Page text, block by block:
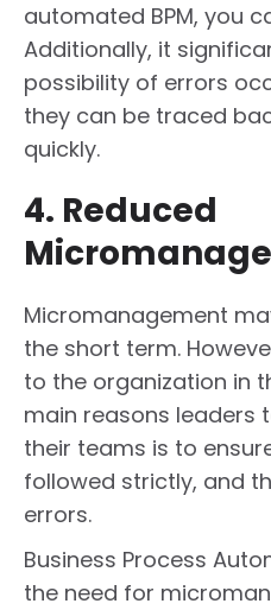
automated BPM, you
Additionally, it
possibility of errors
they can be traced
quickly.
4. Reduced
Micromanagement
the short term.
to the organization in
main reasons leaders
their teams is to
followed strictly, and
errors.
Business Process
the need for